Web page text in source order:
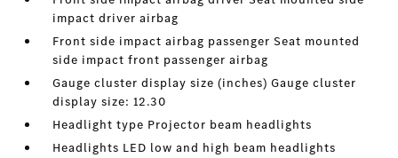
impact driver airbag
Front side impact airbag passenger Seat mounted
side impact front passenger airbag
Gauge cluster display size (inches) Gauge cluster
display size: 12.30
Headlight type Projector beam headlights
Headlights LED low and high beam headlights